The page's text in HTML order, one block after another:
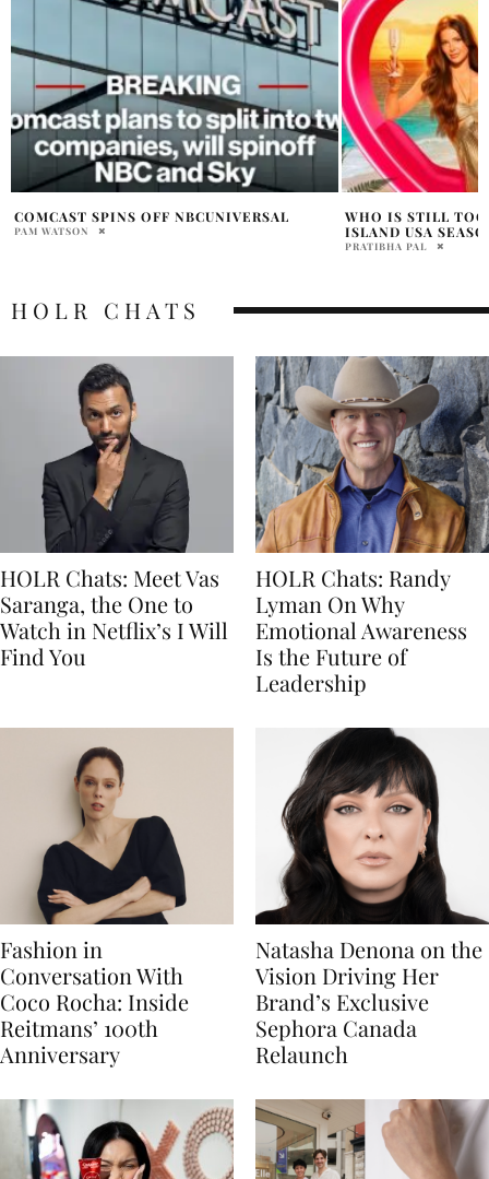
WHO IS STILL TOGETHER FROM LOVE
ISLAND USA SEASON 7?
TINA KNOWLES
BOOSTED HER
HOLR MAGAZINE
HOLR CHATS
HOLR Chats: Meet Vas
Saranga, the One to
Watch in Netflix’s I Will
Find You
HOLR Chats: Randy
Lyman On Why
Emotional Awareness
Is the Future of
Leadership
Fashion in
Conversation With
Coco Rocha: Inside
Reitmans’ 100th
Anniversary
Natasha Denona on the
Vision Driving Her
Brand’s Exclusive
Sephora Canada
Relaunch